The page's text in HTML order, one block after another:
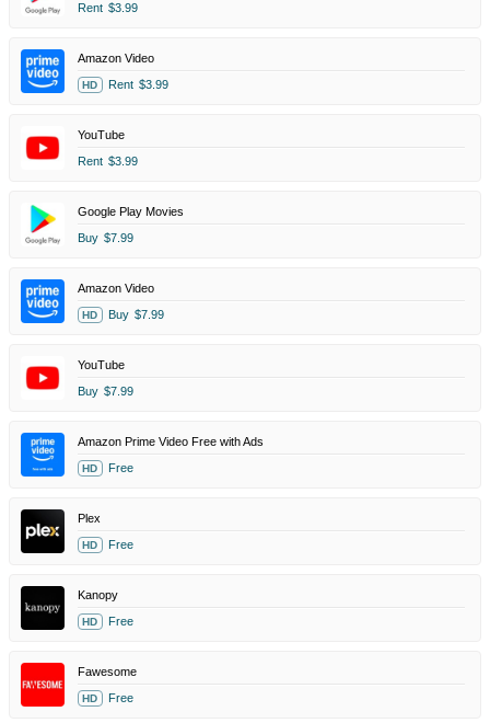
Rent $3.99
Amazon Video
HD Rent $3.99
YouTube
Rent $3.99
Google Play Movies
Buy $7.99
Amazon Video
HD Buy $7.99
YouTube
Buy $7.99
Amazon Prime Video Free with Ads
HD Free
Plex
HD Free
Kanopy
HD Free
Fawesome
HD Free